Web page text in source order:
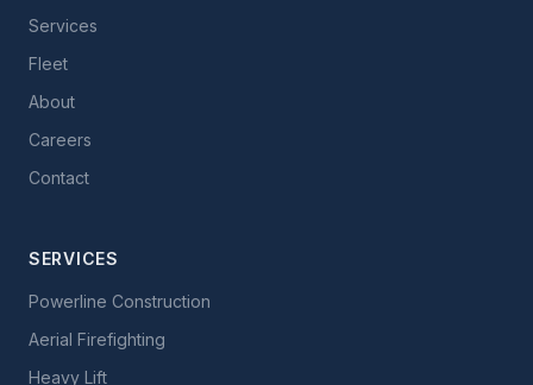
Services
Fleet
About
Careers
Contact
SERVICES
Powerline Construction
Aerial Firefighting
Heavy Lift